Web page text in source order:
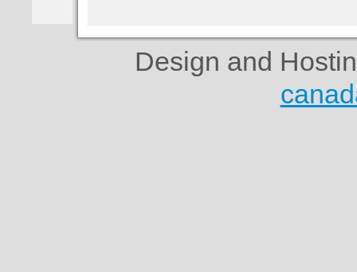
Design and